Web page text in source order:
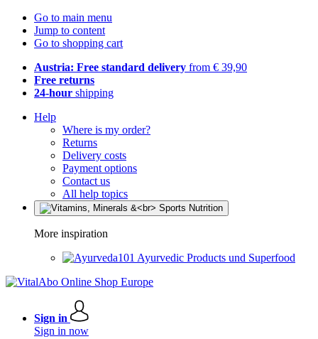
Go to main menu
Jump to content
Go to shopping cart
Austria: Free standard delivery from € 39,90
Free returns
24-hour shipping
Help
Where is my order?
Returns
Delivery costs
Payment options
Contact us
All help topics
More inspiration
Ayurvedic Products und Superfood
Sign in
Sign in now